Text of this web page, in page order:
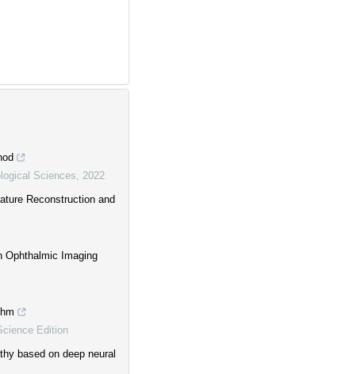
Sciences
2022
Reconstruction and
Ophthalmic Imaging
Edition
based on deep neural